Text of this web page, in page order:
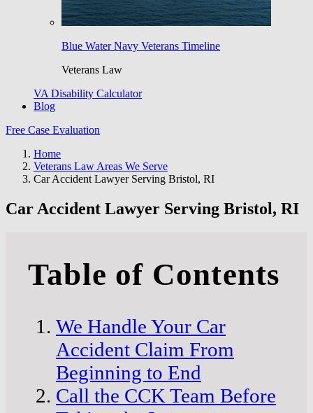
Blue Water Navy Veterans Timeline
Veterans Law
VA Disability Calculator
Blog
Free Case Evaluation
Home
Veterans Law Areas We Serve
Car Accident Lawyer Serving Bristol, RI
Car Accident Lawyer Serving Bristol, RI
Table of Contents
We Handle Your Car
Accident Claim From
Beginning to End
Call the CCK Team Before